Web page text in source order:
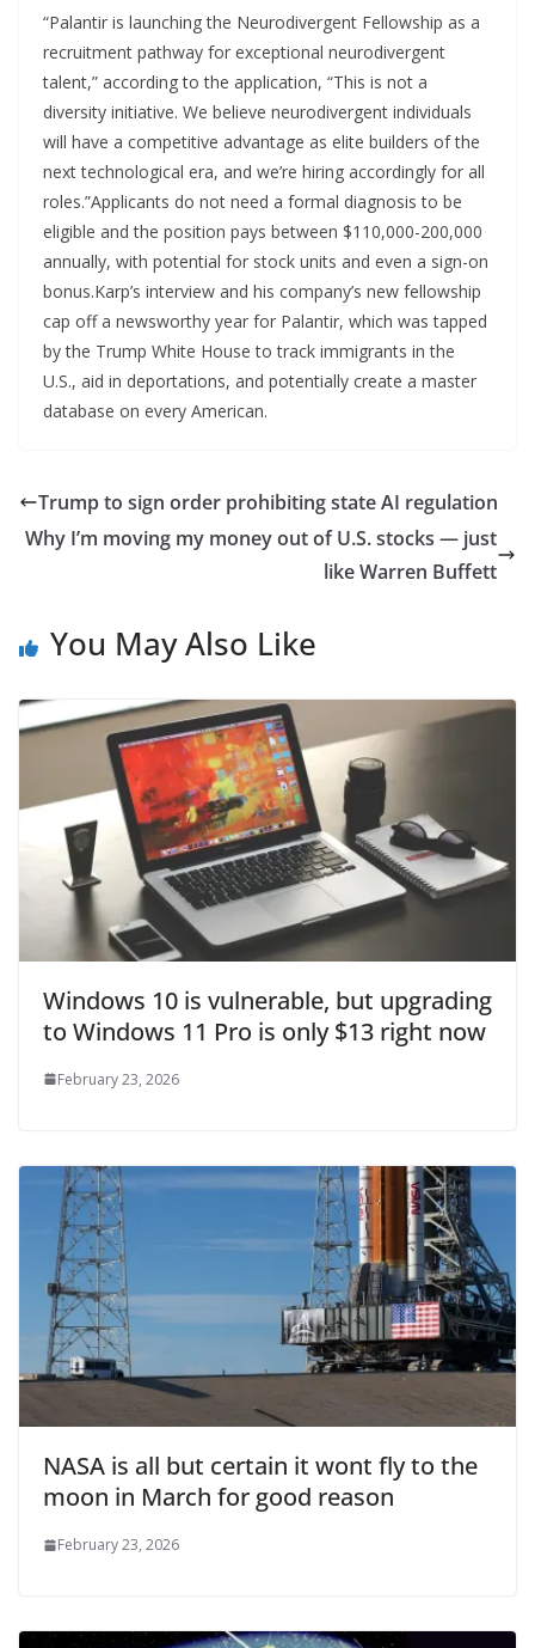
“Palantir is launching the Neurodivergent Fellowship as a
recruitment pathway for exceptional neurodivergent
talent,” according to the application, “This is not a
diversity initiative. We believe neurodivergent individuals
will have a competitive advantage as elite builders of the
next technological era, and we’re hiring accordingly for all
roles.”Applicants do not need a formal diagnosis to be
eligible and the position pays between $110,000-200,000
annually, with potential for stock units and even a sign-on
bonus.Karp’s interview and his company’s new fellowship
cap off a newsworthy year for Palantir, which was tapped
by the Trump White House to track immigrants in the
U.S., aid in deportations, and potentially create a master
database on every American.
Trump to sign order prohibiting state AI regulation
Why I’m moving my money out of U.S. stocks — just
like Warren Buffett
You May Also Like
Windows 10 is vulnerable, but upgrading
to Windows 11 Pro is only $13 right now
February 23, 2026
NASA is all but certain it wont fly to the
moon in March for good reason
February 23, 2026